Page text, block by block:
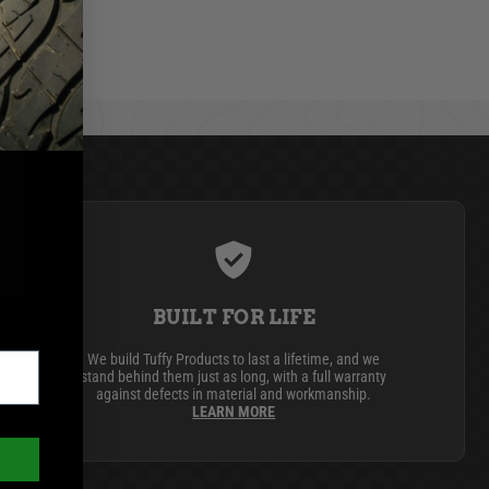
BUILT FOR LIFE
We build Tuffy Products to last a lifetime, and we
stand behind them just as long, with a full warranty
against defects in material and workmanship.
LEARN MORE